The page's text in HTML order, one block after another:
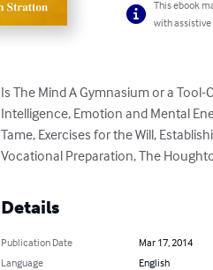
This ebook
with
Is The Mind A Gymnasium or a
Intelligence, Emotion and Mental
Tame, Exercises for the Will,
Vocational Preparation, The
Details
Publication Date
Mar 17, 2014
Language
English